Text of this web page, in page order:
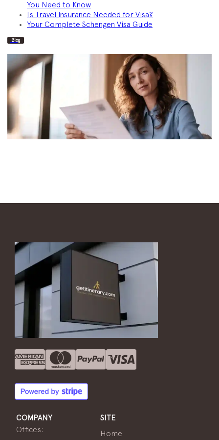
You Need to Know
Is Travel Insurance Needed for Visa?
Your Complete Schengen Visa Guide
Blog
COMPANY
Offices:
SITE
Home